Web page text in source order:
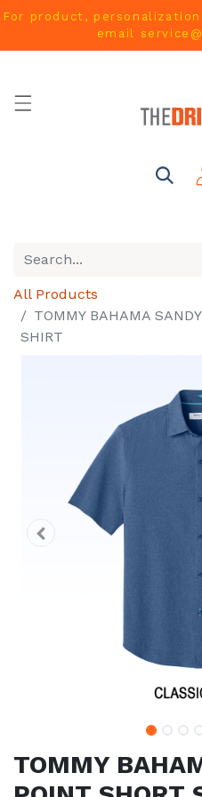
For product,
email
All Products
TOMMY BAHAMA
SHIRT
TOMMY